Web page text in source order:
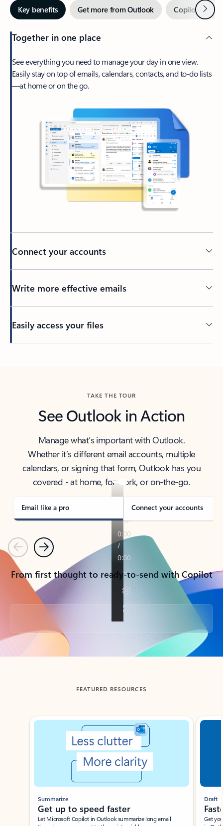
Key benefits Get more from Outlook Copilot inNext
Together in one place
See everything you need to manage your day in one view.
Easily stay on top of emails, calendars, contacts, and to-do lists
—at home or on the go.
Connect your accounts
Write more effective emails
Easily access your files
TAKE THE TOUR
See Outlook in Action
Manage what’s important with Outlook.
Whether it’s different email accounts, multiple
calendars, or signing that form, Outlook has you
covered - at home, for work, or on-the-go.
Email like a pro Connect your accounts
PreviousNext
From first thought to ready-to-send with Copilot
Back to tabs
FEATURED RESOURCES
Showing slide 1 of 3
Summarize
Get up to speed faster ​
Let Microsoft Copilot in Outlook summarize long email
Draft
Get